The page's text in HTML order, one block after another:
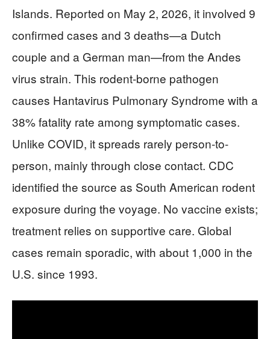
Islands. Reported on May 2, 2026, it involved 9
confirmed cases and 3 deaths—a Dutch
couple and a German man—from the Andes
virus strain. This rodent-borne pathogen
causes Hantavirus Pulmonary Syndrome with a
38% fatality rate among symptomatic cases.
Unlike COVID, it spreads rarely person-to-
person, mainly through close contact. CDC
identified the source as South American rodent
exposure during the voyage. No vaccine exists;
treatment relies on supportive care. Global
cases remain sporadic, with about 1,000 in the
U.S. since 1993.